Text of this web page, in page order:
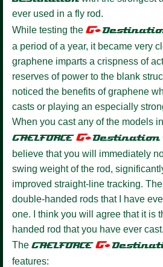
ever used in a fly rod.
While testing the G+
a period of a year, it became very
graphene imparts a crispness of
reserves of power to the blank
noticed the benefits of graphene
casts or playing an especially
When you cast any of the models
GAELFORCE G+ Destination
believe that you will immediately
swing weight of the rod,
improved straight-line tracking.
double-handed rods that I have
one. I think you will agree that it is
handed rod that you have ever
The GAELFORCE G+
features: